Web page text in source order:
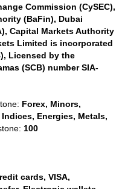
Commission (CySEC),
(BaFin), Dubai
Capital Markets Authority
Limited is incorporated
Licensed by the
(SCB) number SIA-
Forex, Minors,
Energies, Metals,
100
cards, VISA,